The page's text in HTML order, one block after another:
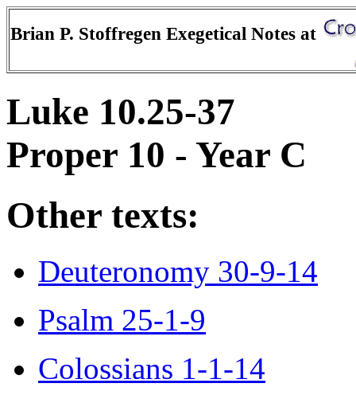
Brian P. Stoffregen Exegetical Notes at
Luke 10.25-37
Proper 10 - Year C
Other texts:
Deuteronomy 30-9-14
Psalm 25-1-9
Colossians 1-1-14